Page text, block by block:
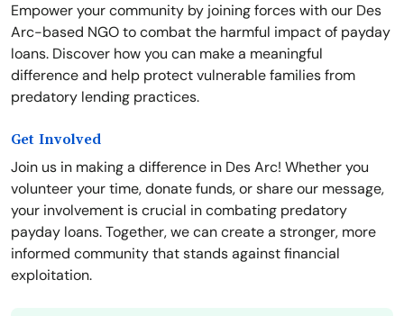
Empower your community by joining forces with our Des
Arc-based NGO to combat the harmful impact of payday
loans. Discover how you can make a meaningful
difference and help protect vulnerable families from
predatory lending practices.
Get Involved
Join us in making a difference in Des Arc! Whether you
volunteer your time, donate funds, or share our message,
your involvement is crucial in combating predatory
payday loans. Together, we can create a stronger, more
informed community that stands against financial
exploitation.